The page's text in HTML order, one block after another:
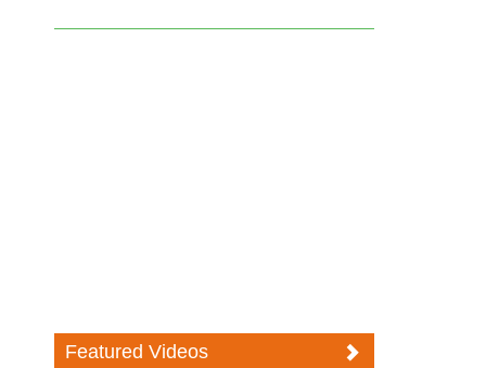
Featured Videos